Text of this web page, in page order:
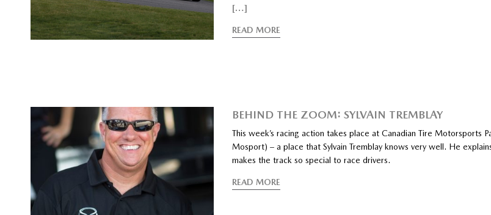
[…]
READ MORE
BEHIND THE ZOOM: SYLVAIN TREMBLAY
This week’s racing action takes place at Canadian Tire Motorsports
Mosport) – a place that Sylvain Tremblay knows very well. He
makes the track so special to race drivers.
READ MORE